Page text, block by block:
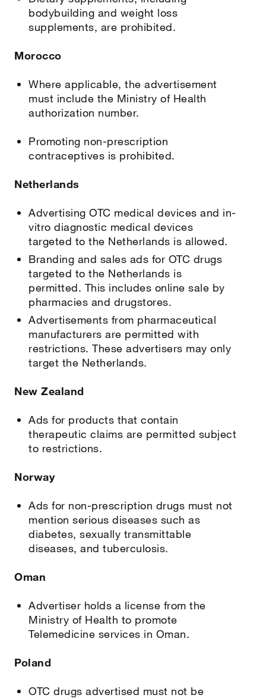
bodybuilding and weight loss
supplements, are prohibited.
Morocco
Where applicable, the advertisement
must include the Ministry of Health
authorization number.
Promoting non-prescription
contraceptives is prohibited.
Netherlands
Advertising OTC medical devices and in-
vitro diagnostic medical devices
targeted to the Netherlands is allowed.
Branding and sales ads for OTC drugs
targeted to the Netherlands is
permitted. This includes online sale by
pharmacies and drugstores.
Advertisements from pharmaceutical
manufacturers are permitted with
restrictions. These advertisers may only
target the Netherlands.
New Zealand
Ads for products that contain
therapeutic claims are permitted subject
to restrictions.
Norway
Ads for non-prescription drugs must not
mention serious diseases such as
diabetes, sexually transmittable
diseases, and tuberculosis.
Oman
Advertiser holds a license from the
Ministry of Health to promote
Telemedicine services in Oman.
Poland
OTC drugs advertised must not be